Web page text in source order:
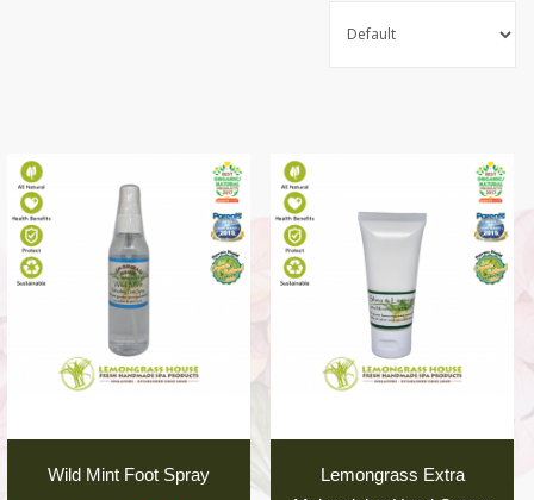
Wild Mint Foot Spray
Lemongrass Extra